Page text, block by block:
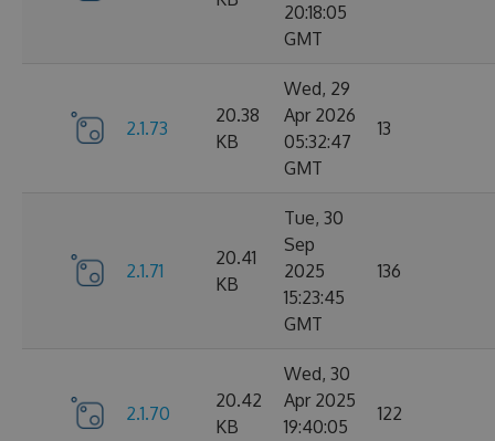
20:18:05
GMT
2.1.73
20.38
KB
Wed, 29
Apr 2026
05:32:47
GMT
13
2.1.71
20.41
KB
Tue, 30
Sep
2025
15:23:45
GMT
136
2.1.70
20.42
KB
Wed, 30
Apr 2025
19:40:05
122